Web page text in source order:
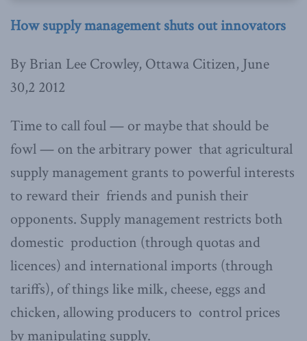
How supply management shuts out innovators
By Brian Lee Crowley, Ottawa Citizen, June
30,2 2012
Time to call foul — or maybe that should be
fowl — on the arbitrary power that agricultural
supply management grants to powerful interests
to reward their friends and punish their
opponents. Supply management restricts both
domestic production (through quotas and
licences) and international imports (through
tariffs), of things like milk, cheese, eggs and
chicken, allowing producers to control prices
by manipulating supply.